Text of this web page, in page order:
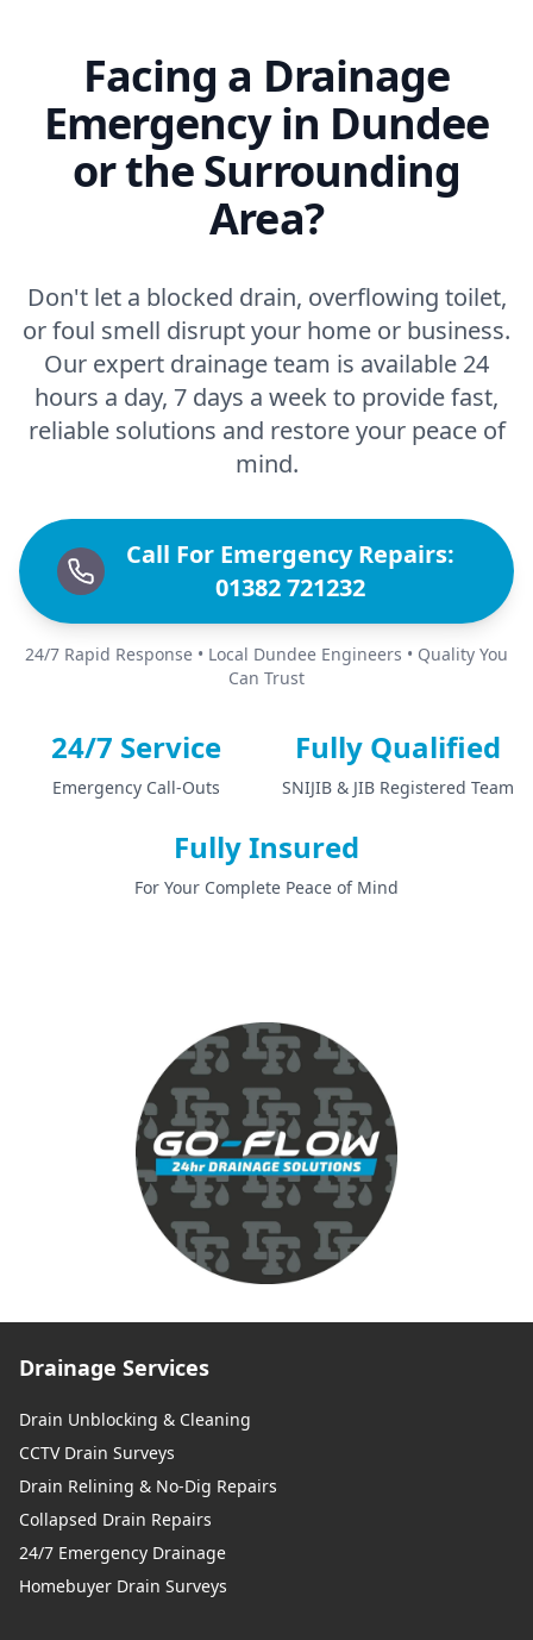
Facing a Drainage
Emergency in Dundee
or the Surrounding
Area?
Don't let a blocked drain, overflowing toilet,
or foul smell disrupt your home or business.
Our expert drainage team is available 24
hours a day, 7 days a week to provide fast,
reliable solutions and restore your peace of
mind.
Call For Emergency Repairs:
01382 721232
24/7 Rapid Response • Local Dundee Engineers • Quality You
Can Trust
24/7 Service
Emergency Call-Outs
Fully Qualified
SNIJIB & JIB Registered Team
Fully Insured
For Your Complete Peace of Mind
Drainage Services
Drain Unblocking & Cleaning
CCTV Drain Surveys
Drain Relining & No-Dig Repairs
Collapsed Drain Repairs
24/7 Emergency Drainage
Homebuyer Drain Surveys